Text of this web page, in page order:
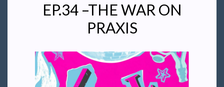
EP.34 –THE WAR ON
PRAXIS